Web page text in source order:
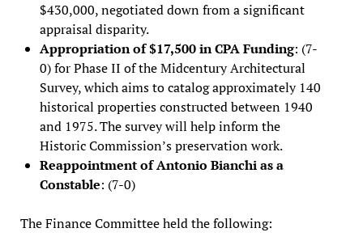
$430,000, negotiated down from a significant
appraisal disparity.
Appropriation of $17,500 in CPA Funding: (7-
0) for Phase II of the Midcentury Architectural
Survey, which aims to catalog approximately 140
historical properties constructed between 1940
and 1975. The survey will help inform the
Historic Commission’s preservation work.
Reappointment of Antonio Bianchi as a
Constable: (7-0)
The Finance Committee held the following: